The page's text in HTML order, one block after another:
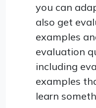
you can
also get
examples
evaluation
including
examples
learn